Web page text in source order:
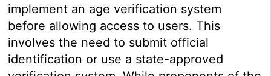
implement an age verification system
before allowing access to users. This
involves the need to submit official
identification or use a state-approved